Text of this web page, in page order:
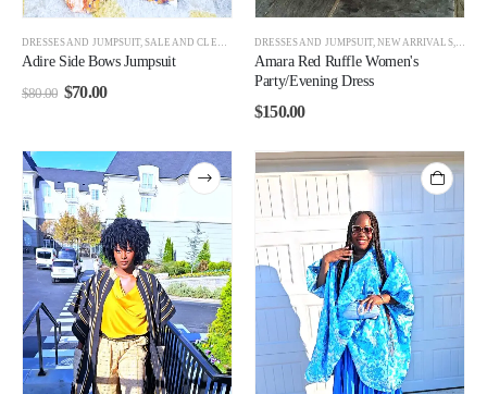
DRESSES AND JUMPSUIT,SALE AND CLEARANCE ,WOMEN,WOMEN BEST SELLERS,WOMEN
Adire Side Bows Jumpsuit
$80.00 $70.00
DRESSES AND JUMPSUIT,NEW ARRIVALS,
Amara Red Ruffle Women's
Party/Evening Dress
$150.00